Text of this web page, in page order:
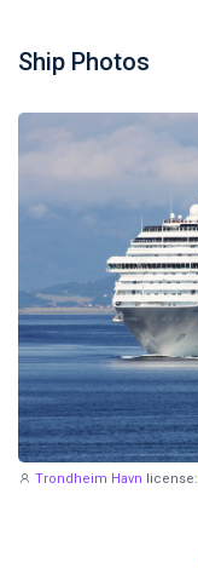
Ship Photos
Trondheim Havn license: